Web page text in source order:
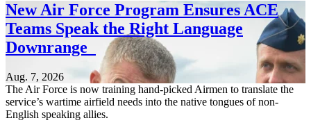
New Air Force Program Ensures ACE
Teams Speak the Right Language
Downrange
Aug. 7, 2026
The Air Force is now training hand-picked Airmen to translate the
service’s wartime airfield needs into the native tongues of non-
English speaking allies.